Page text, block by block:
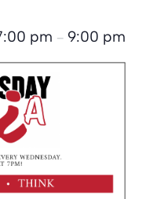
pm – 9:00 pm